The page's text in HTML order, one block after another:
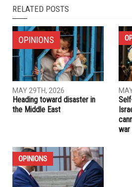
Syria set to recover Golan
PREVIOUS ARTICLE
The Trump-Putin summit uncovers
America
OPINIONS